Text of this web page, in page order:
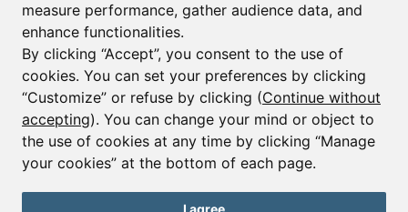
measure performance, gather audience data, and
enhance functionalities.
By clicking “Accept”, you consent to the use of
cookies. You can set your preferences by clicking
“Customize” or refuse by clicking (Continue without
accepting). You can change your mind or object to
the use of cookies at any time by clicking “Manage
your cookies” at the bottom of each page.
I agree
© Copyright 2025 - 2026 Leggett Immobilier -Legal
mentions
Transactions sur Immeubles et Fonds de Commerce S.A.R.L
au Capital Social de 250 000€ RCS Périgueux : 434 086
930. N° de TVA FR 09434086930 Selon la loi du 2 janvier
1970. Carte professionnelle CPI 2401 2018 000 027 208
la Caisse de Garantie Galian : 89 rue de la Boétie 75008